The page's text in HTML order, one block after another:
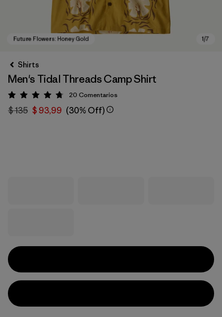
Shirts
Men's Tidal Threads Camp Shirt
Valoración: 4.8 / 5
20 Comentarios
$ 135 $ 93,99 (30% Off)